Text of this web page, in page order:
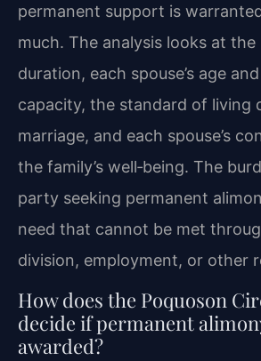
permanent support is
much. The analysis looks at the
duration, each spouse’s age
capacity, the standard of living
marriage, and each spouse’s
the family’s well‑being. The
party seeking permanent
need that cannot be met
division, employment, or other
How does the Poquoson
decide if permanent
awarded?